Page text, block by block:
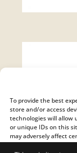
To provide the best
store and/or access
technologies will allow
or unique IDs on this
may adversely affect